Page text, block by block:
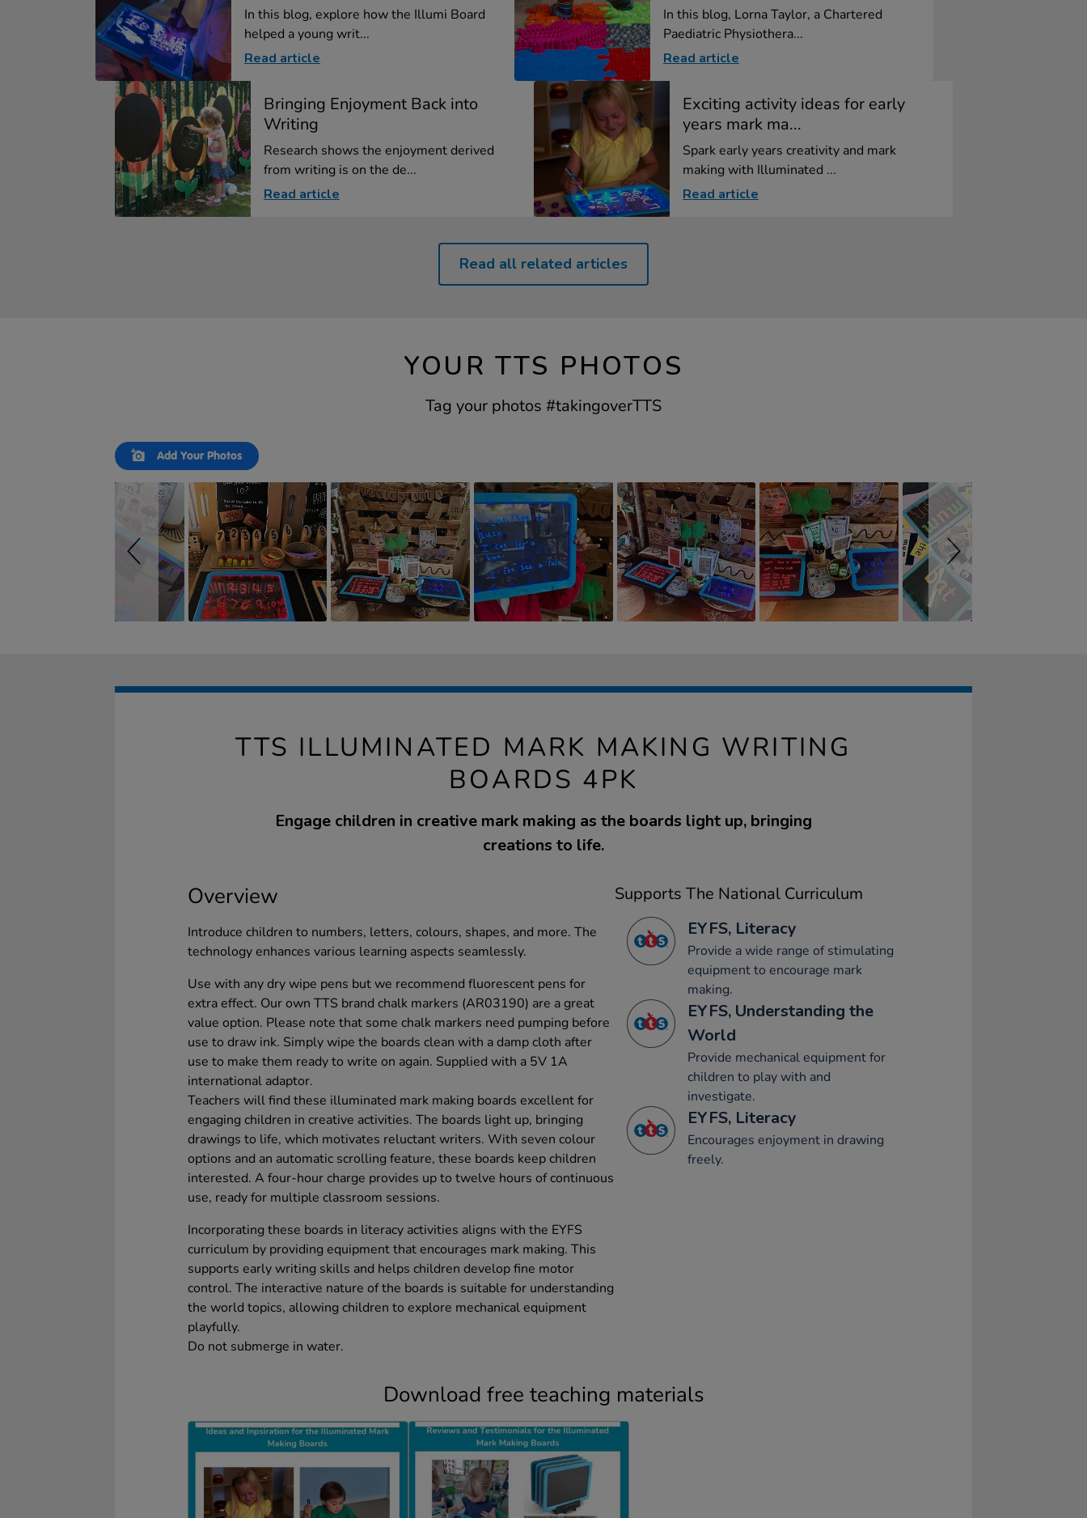
In this blog, explore how the Illumi Board
helped a young writ...
Read article
In this blog, Lorna Taylor, a Chartered
Paediatric Physiothera...
Read article
Bringing Enjoyment Back into
Writing
Research shows the enjoyment derived
from writing is on the de...
Read article
Exciting activity ideas for early
years mark ma...
Spark early years creativity and mark
making with Illuminated ...
Read article
Read all related articles
YOUR TTS PHOTOS
Tag your photos #takingoverTTS
Slideshow
Slide
controls
Add Your Photos
TTS ILLUMINATED MARK MAKING WRITING
BOARDS 4PK
Engage children in creative mark making as the boards light up, bringing
creations to life.
Overview
Introduce children to numbers, letters, colours, shapes, and more. The
technology enhances various learning aspects seamlessly.
Use with any dry wipe pens but we recommend fluorescent pens for
extra effect. Our own TTS brand chalk markers (AR03190) are a great
value option. Please note that some chalk markers need pumping before
use to draw ink. Simply wipe the boards clean with a damp cloth after
use to make them ready to write on again. Supplied with a 5V 1A
international adaptor.
Teachers will find these illuminated mark making boards excellent for
engaging children in creative activities. The boards light up, bringing
drawings to life, which motivates reluctant writers. With seven colour
options and an automatic scrolling feature, these boards keep children
interested. A four-hour charge provides up to twelve hours of continuous
use, ready for multiple classroom sessions.
Incorporating these boards in literacy activities aligns with the EYFS
curriculum by providing equipment that encourages mark making. This
supports early writing skills and helps children develop fine motor
control. The interactive nature of the boards is suitable for understanding
the world topics, allowing children to explore mechanical equipment
playfully.
Do not submerge in water.
Supports The National Curriculum
EYFS, Literacy
Provide a wide range of stimulating
equipment to encourage mark
making.
EYFS, Understanding the
World
Provide mechanical equipment for
children to play with and
investigate.
EYFS, Literacy
Encourages enjoyment in drawing
freely.
Download free teaching materials